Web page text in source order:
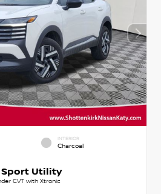
INTERIOR
Charcoal
Sport Utility
CVT with Xtronic